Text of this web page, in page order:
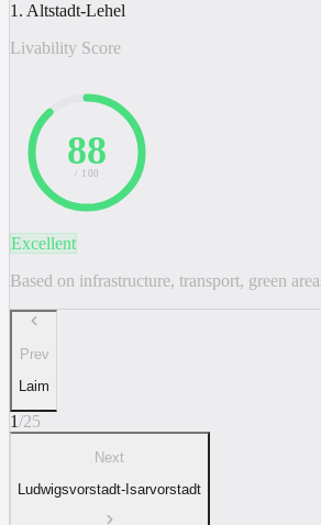
1. Altstadt-Lehel
Livability Score
88
/ 100
Excellent
Based on infrastructure, transport, green
Prev
Laim
1/25
Next
Ludwigsvorstadt-Isarvorstadt